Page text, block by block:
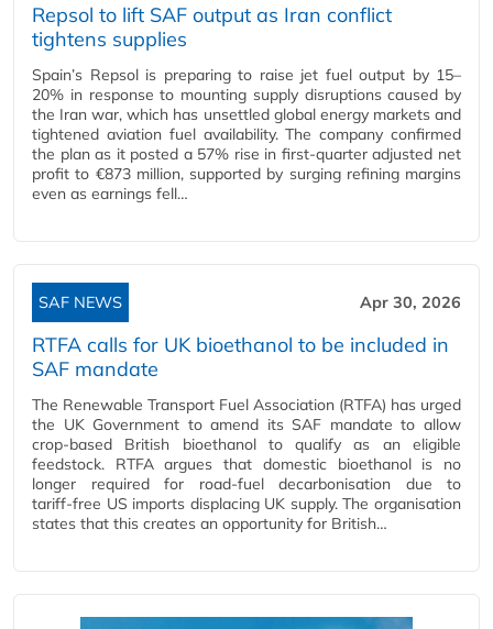
Repsol to lift SAF output as Iran conflict
tightens supplies
Spain’s Repsol is preparing to raise jet fuel output by 15–
20% in response to mounting supply disruptions caused by
the Iran war, which has unsettled global energy markets and
tightened aviation fuel availability. The company confirmed
the plan as it posted a 57% rise in first‑quarter adjusted net
profit to €873 million, supported by surging refining margins
even as earnings fell…
SAF NEWS Apr 30, 2026
RTFA calls for UK bioethanol to be included in
SAF mandate
The Renewable Transport Fuel Association (RTFA) has urged
the UK Government to amend its SAF mandate to allow
crop‑based British bioethanol to qualify as an eligible
feedstock. RTFA argues that domestic bioethanol is no
longer required for road‑fuel decarbonisation due to
tariff‑free US imports displacing UK supply. The organisation
states that this creates an opportunity for British…